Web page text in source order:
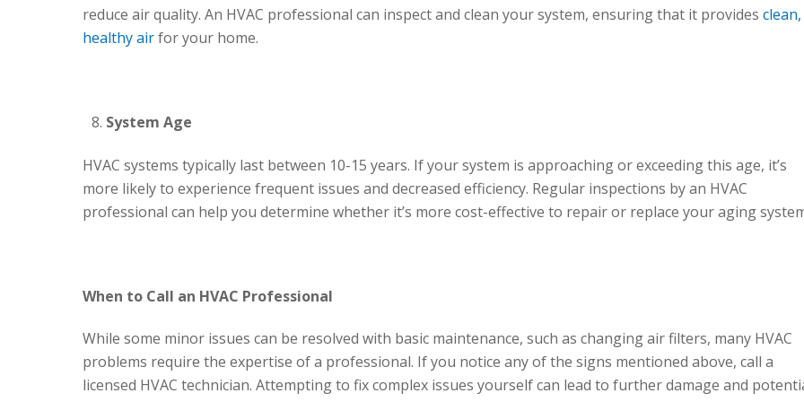
reduce air quality. An HVAC professional can inspect and clean your system, ensuring that it provides clean,
healthy airfor your home.
System Age
HVAC systems typically last between 10-15 years. If your system is approaching or exceeding this age, it’s
more likely to experience frequent issues and decreased efficiency. Regular inspections by an HVAC
professional can help you determine whether it’s more cost-effective to repair or replace your aging
When to Call an HVAC Professional
While some minor issues can be resolved with basic maintenance, such as changing air filters, many HVAC
problems require the expertise of a professional. If you notice any of the signs mentioned above, call a
licensed HVAC technician. Attempting to fix complex issues yourself can lead to further damage and